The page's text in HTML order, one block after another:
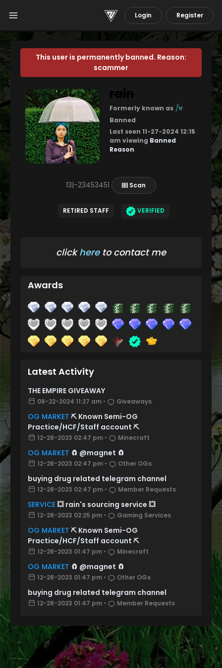
Login Register
This user is permanently banned. Reason:
scammer
Formerly known as /v
Banned
Last seen 11-27-2024 12:15
am viewing Banned
Reason
13|-23453451 Scan
RETIRED STAFF VERIFIED
clickhereto contact me
Awards
Latest Activity
THE EMPIRE GIVEAWAY
08-22-2024 11:27 am • Giveaways
OG MARKET ⛏️ Known Semi-OG
Practice/HCF/Staff account ⛏️
12-28-2023 02:47 pm • Minecraft
OG MARKET 🧲 @magnet 🧲
12-28-2023 02:47 pm • Other OGs
buying drug related telegram channel
12-28-2023 02:47 pm • Member Requests
SERVICE💥 rain's sourcing service 💥
12-28-2023 02:25 pm • Gaming Services
OG MARKET ⛏️ Known Semi-OG
Practice/HCF/Staff account ⛏️
12-28-2023 01:47 pm • Minecraft
OG MARKET 🧲 @magnet 🧲
12-28-2023 01:47 pm • Other OGs
buying drug related telegram channel
12-28-2023 01:47 pm • Member Requests